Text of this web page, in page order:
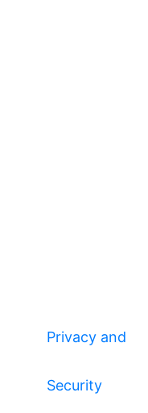
Privacy and
Security